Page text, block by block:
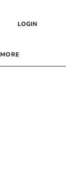
LOGIN
MORE